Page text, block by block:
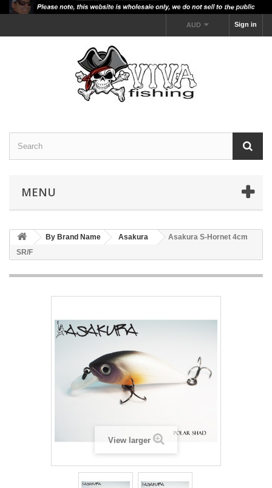
Sign in
AUD
MENU
By Brand Name Asakura
Asakura S-Hornet 4cm
SR/F
View larger